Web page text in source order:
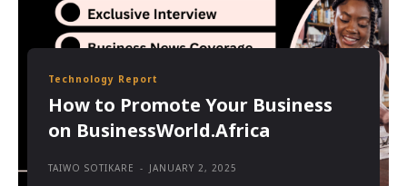
Technology Report
How to Promote Your Business
on BusinessWorld.Africa
TAIWO SOTIKARE - JANUARY 2, 2025